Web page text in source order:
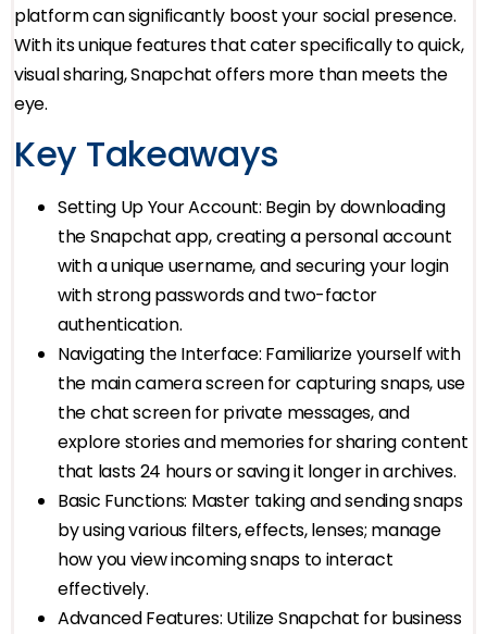
platform can significantly boost your social presence.
With its unique features that cater specifically to quick,
visual sharing, Snapchat offers more than meets the
eye.
Key Takeaways
Setting Up Your Account: Begin by downloading
the Snapchat app, creating a personal account
with a unique username, and securing your login
with strong passwords and two-factor
authentication.
Navigating the Interface: Familiarize yourself with
the main camera screen for capturing snaps, use
the chat screen for private messages, and
explore stories and memories for sharing content
that lasts 24 hours or saving it longer in archives.
Basic Functions: Master taking and sending snaps
by using various filters, effects, lenses; manage
how you view incoming snaps to interact
effectively.
Advanced Features: Utilize Snapchat for business